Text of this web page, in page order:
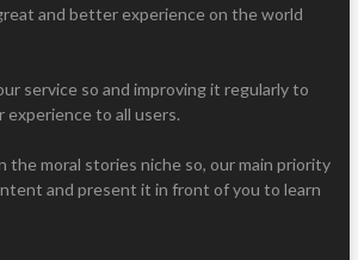
and better experience on the world
service so and improving it regularly to
to all users.
the moral stories niche so, our main priority
and present it in front of you to learn